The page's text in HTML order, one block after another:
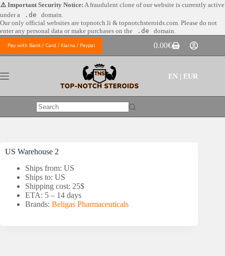
Skip
to
content
⚠️ Important Security Notice: A fraudulent clone of our website is currently active
under a
.de
domain.
Our only official websites are topnotch.li & topnotchsteroids.com. Please do not
enter any personal data or make purchases on the
.de domain.
Pay with Bank / Card / Klarna / Paypal
Shopping
cart
0.00€
EN | EUR
No
US Warehouse 2
Ships from: US
Ships to: US
Shipping cost: 25$
ETA: 5 – 14 days
Brands: Beligas Pharmaceuticals